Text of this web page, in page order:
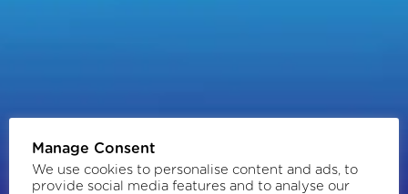
Manage Consent
We use cookies to personalise content and ads, to
provide social media features and to analyse our